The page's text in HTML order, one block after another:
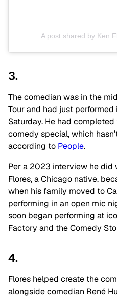
A post shared by Ken
3.
The comedian was in the
Tour and had just performed
Saturday. He had
comedy special, which
according to People.
Per a 2023 interview he did
Flores, a Chicago native,
when his family moved to
performing in an open mic
soon began performing at
Factory and the Comedy
4.
Flores helped create the
alongside comedian René